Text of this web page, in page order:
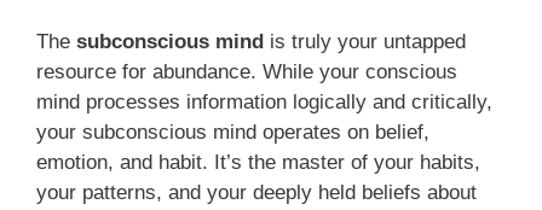
The subconscious mind is truly your untapped
resource for abundance. While your conscious
mind processes information logically and critically,
your subconscious mind operates on belief,
emotion, and habit. It’s the master of your habits,
your patterns, and your deeply held beliefs about